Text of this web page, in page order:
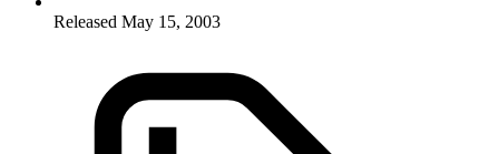
Released May 15, 2003